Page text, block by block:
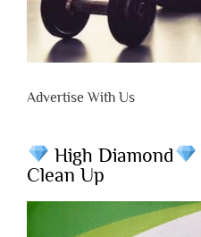
Advertise With Us
High Diamond
Clean Up